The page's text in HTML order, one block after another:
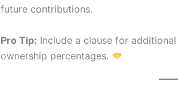
future contributions.
Pro Tip: Include a clause for
ownership percentages.